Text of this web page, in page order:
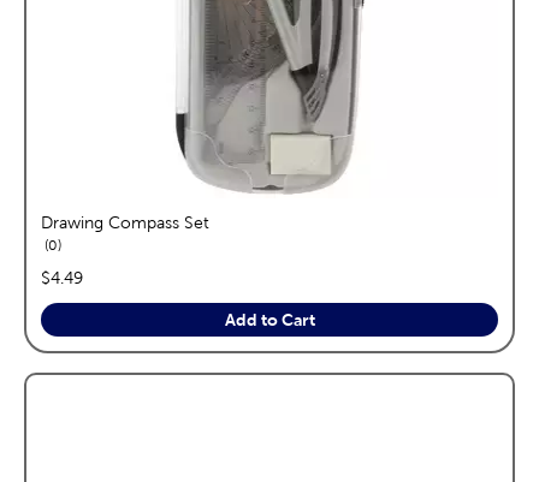
Drawing Compass Set
0reviews
price:
$4.49
Add to Cart